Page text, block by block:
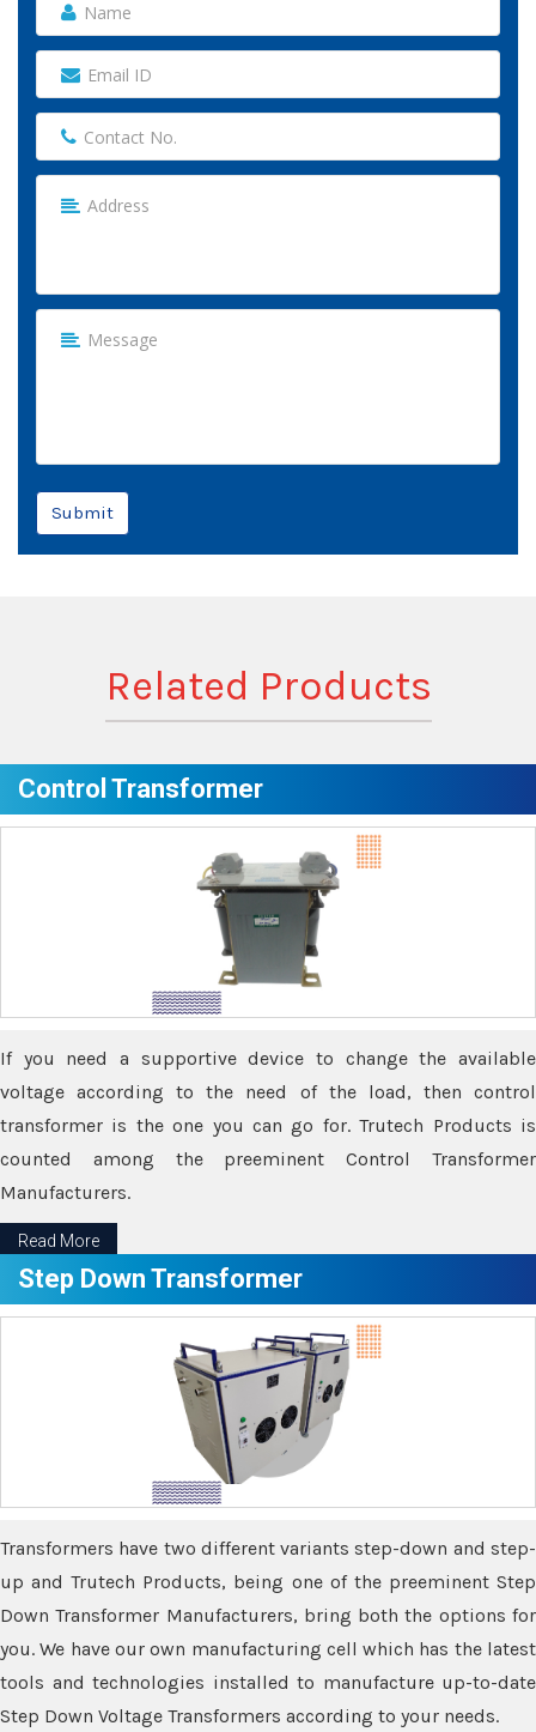
Submit
Related Products
Control Transformer
If you need a supportive device to change the available
voltage according to the need of the load, then control
transformer is the one you can go for. Trutech Products is
counted among the preeminent Control Transformer
Manufacturers.
Read More
Step Down Transformer
Transformers have two different variants step-down and step-
up and Trutech Products, being one of the preeminent Step
Down Transformer Manufacturers, bring both the options for
you. We have our own manufacturing cell which has the latest
tools and technologies installed to manufacture up-to-date
Step Down Voltage Transformers according to your needs.